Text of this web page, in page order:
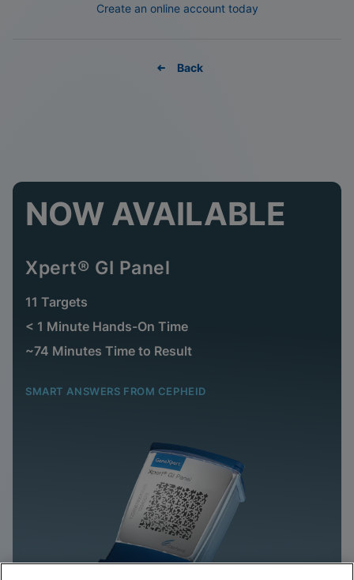
Create an online account today
Back
NOW AVAILABLE
Xpert® GI Panel
11 Targets
< 1 Minute Hands-On Time
~74 Minutes Time to Result
SMART ANSWERS FROM CEPHEID